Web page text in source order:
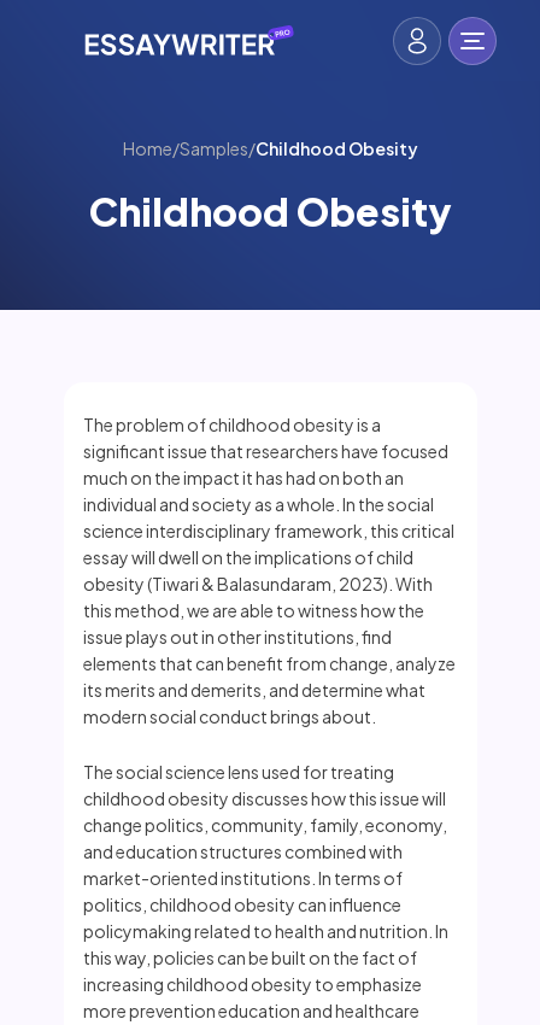
Home/Samples/Childhood Obesity
Childhood Obesity
The problem of childhood obesity is a
significant issue that researchers have focused
much on the impact it has had on both an
individual and society as a whole. In the social
science interdisciplinary framework, this critical
essay will dwell on the implications of child
obesity (Tiwari & Balasundaram, 2023). With
this method, we are able to witness how the
issue plays out in other institutions, find
elements that can benefit from change, analyze
its merits and demerits, and determine what
modern social conduct brings about.
The social science lens used for treating
childhood obesity discusses how this issue will
change politics, community, family, economy,
and education structures combined with
market-oriented institutions. In terms of
politics, childhood obesity can influence
policymaking related to health and nutrition. In
this way, policies can be built on the fact of
increasing childhood obesity to emphasize
more prevention education and healthcare